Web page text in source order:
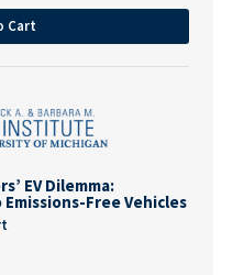
Cart
EV Dilemma:
Free Vehicles